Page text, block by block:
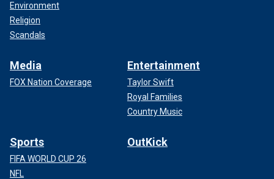
Environment
Religion
Scandals
Media
FOX Nation Coverage
Entertainment
Taylor Swift
Royal Families
Country Music
Sports
FIFA WORLD CUP 26
NFL
OutKick